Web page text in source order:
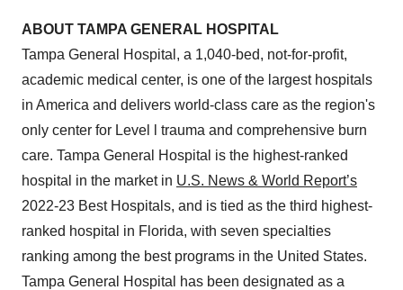
ABOUT TAMPA GENERAL HOSPITAL
Tampa General Hospital, a 1,040-bed, not-for-profit,
academic medical center, is one of the largest hospitals
in America and delivers world-class care as the region's
only center for Level l trauma and comprehensive burn
care. Tampa General Hospital is the highest-ranked
hospital in the market in U.S. News & World Report’s
2022-23 Best Hospitals, and is tied as the third highest-
ranked hospital in Florida, with seven specialties
ranking among the best programs in the United States.
Tampa General Hospital has been designated as a